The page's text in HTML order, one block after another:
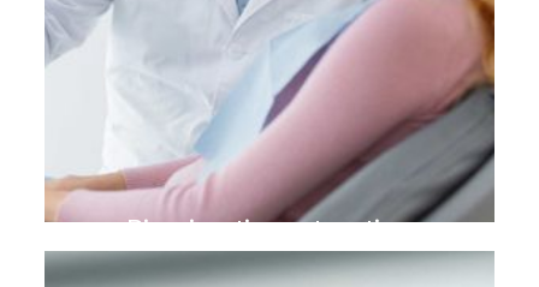
Biomimetic restoration